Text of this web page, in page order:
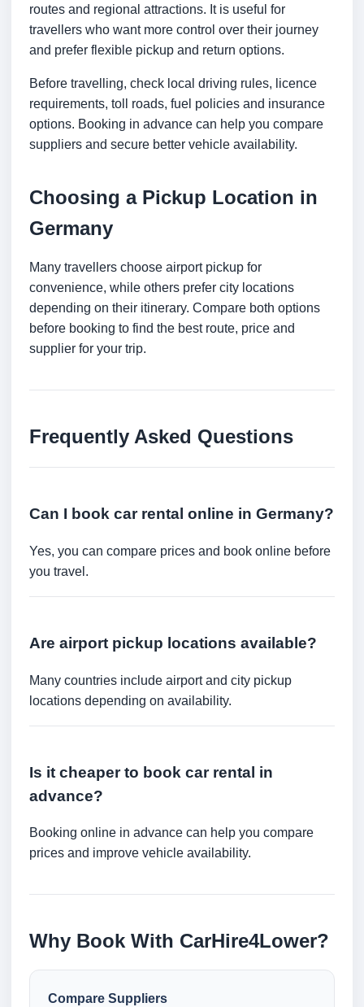
routes and regional attractions. It is useful for
travellers who want more control over their journey
and prefer flexible pickup and return options.
Before travelling, check local driving rules, licence
requirements, toll roads, fuel policies and insurance
options. Booking in advance can help you compare
suppliers and secure better vehicle availability.
Choosing a Pickup Location in
Germany
Many travellers choose airport pickup for
convenience, while others prefer city locations
depending on their itinerary. Compare both options
before booking to find the best route, price and
supplier for your trip.
Frequently Asked Questions
Can I book car rental online in Germany?
Yes, you can compare prices and book online before
you travel.
Are airport pickup locations available?
Many countries include airport and city pickup
locations depending on availability.
Is it cheaper to book car rental in
advance?
Booking online in advance can help you compare
prices and improve vehicle availability.
Why Book With CarHire4Lower?
Compare Suppliers